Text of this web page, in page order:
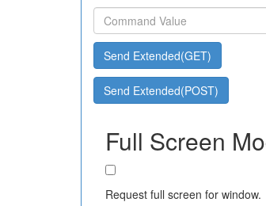
Send Extended(GET)
Send Extended(POST)
Full Screen
Request full screen for window.